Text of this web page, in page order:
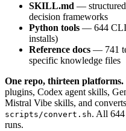
SKILL.md —
decision frameworks
Python tools — 644 CLI
installs)
Reference docs — 741
specific knowledge files
One repo, thirteen platforms.
plugins, Codex agent skills,
Mistral Vibe skills, and
scripts/convert.sh. All 644
runs.